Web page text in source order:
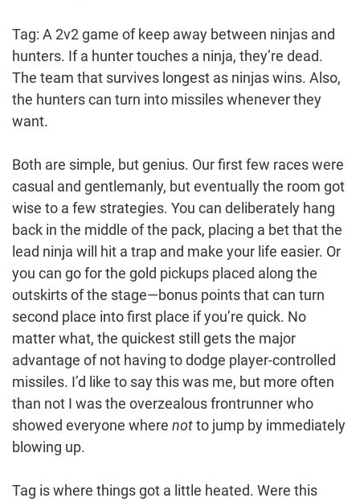
Tag: A 2v2 game of keep away between ninjas and
hunters. If a hunter touches a ninja, they’re dead.
The team that survives longest as ninjas wins. Also,
the hunters can turn into missiles whenever they
want.
Both are simple, but genius. Our first few races were
casual and gentlemanly, but eventually the room got
wise to a few strategies. You can deliberately hang
back in the middle of the pack, placing a bet that the
lead ninja will hit a trap and make your life easier. Or
you can go for the gold pickups placed along the
outskirts of the stage—bonus points that can turn
second place into first place if you’re quick. No
matter what, the quickest still gets the major
advantage of not having to dodge player-controlled
missiles. I’d like to say this was me, but more often
than not I was the overzealous frontrunner who
showed everyone where notto jump by immediately
blowing up.
Tag is where things got a little heated. Were this